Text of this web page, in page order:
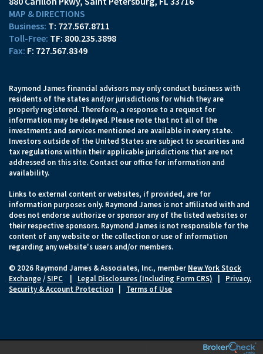
MAP & DIRECTIONS
T: 727.567.8711
TF: 800.235.3898
F: 727.567.8349
Raymond James financial advisors may only conduct business with
residents of the states and/or jurisdictions for which they are
properly registered. Therefore, a response to a request for
information may be delayed. Please note that not all of the
investments and services mentioned are available in every state.
Investors outside of the United States are subject to securities and
tax regulations within their applicable jurisdictions that are not
addressed on this site. Contact our office for information and
availability.
Links to external content or websites, if provided, are for
information purposes only. Raymond James is not affiliated with and
does not endorse authorize or sponsor any of the listed websites or
their respective sponsors. Raymond James is not responsible for the
content of any website or the collection or use of information
regarding any website's users and/or members.
© 2026 Raymond James & Associates, Inc., member New York Stock
Exchange/SIPC Legal Disclosures (Including Form CRS)
Privacy,
Security & Account Protection
Terms of Use